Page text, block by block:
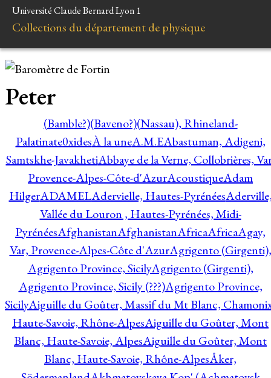
Université Claude Bernard Lyon 1
Collections du département de physique
Peter
(Bamble?)(Baveno?)(Nassau), Rhineland-
Palatinate0xidesÀ la uneA.M.EAbastuman, Adigeni,
Samtskhe-JavakhetiAbbaye de la Verne, Collobrières,
Provence-Alpes-Côte-d'AzurAcoustiqueAdam
HilgerADAMELAdervielle, Hautes-Pyrénées
Vallée du Louron , Hautes-Pyrénées, Midi-
PyrénéesAfghanistanAfghanistanAfricaAfricaAgay,
Var, Provence-Alpes-Côte d'AzurAgrigento (Girgenti),
Agrigento Province, SicilyAgrigento (Girgenti),
Agrigento Province, Sicily (???)Agrigento Province,
SicilyAiguille du Goûter, Massif du Mt Blanc,
Haute-Savoie, Rhône-AlpesAiguille du Goûter, Mont
Blanc, Haute-Savoie, AlpesAiguille du Goûter, Mont
Blanc, Haute-Savoie, Rhône-AlpesÅker,